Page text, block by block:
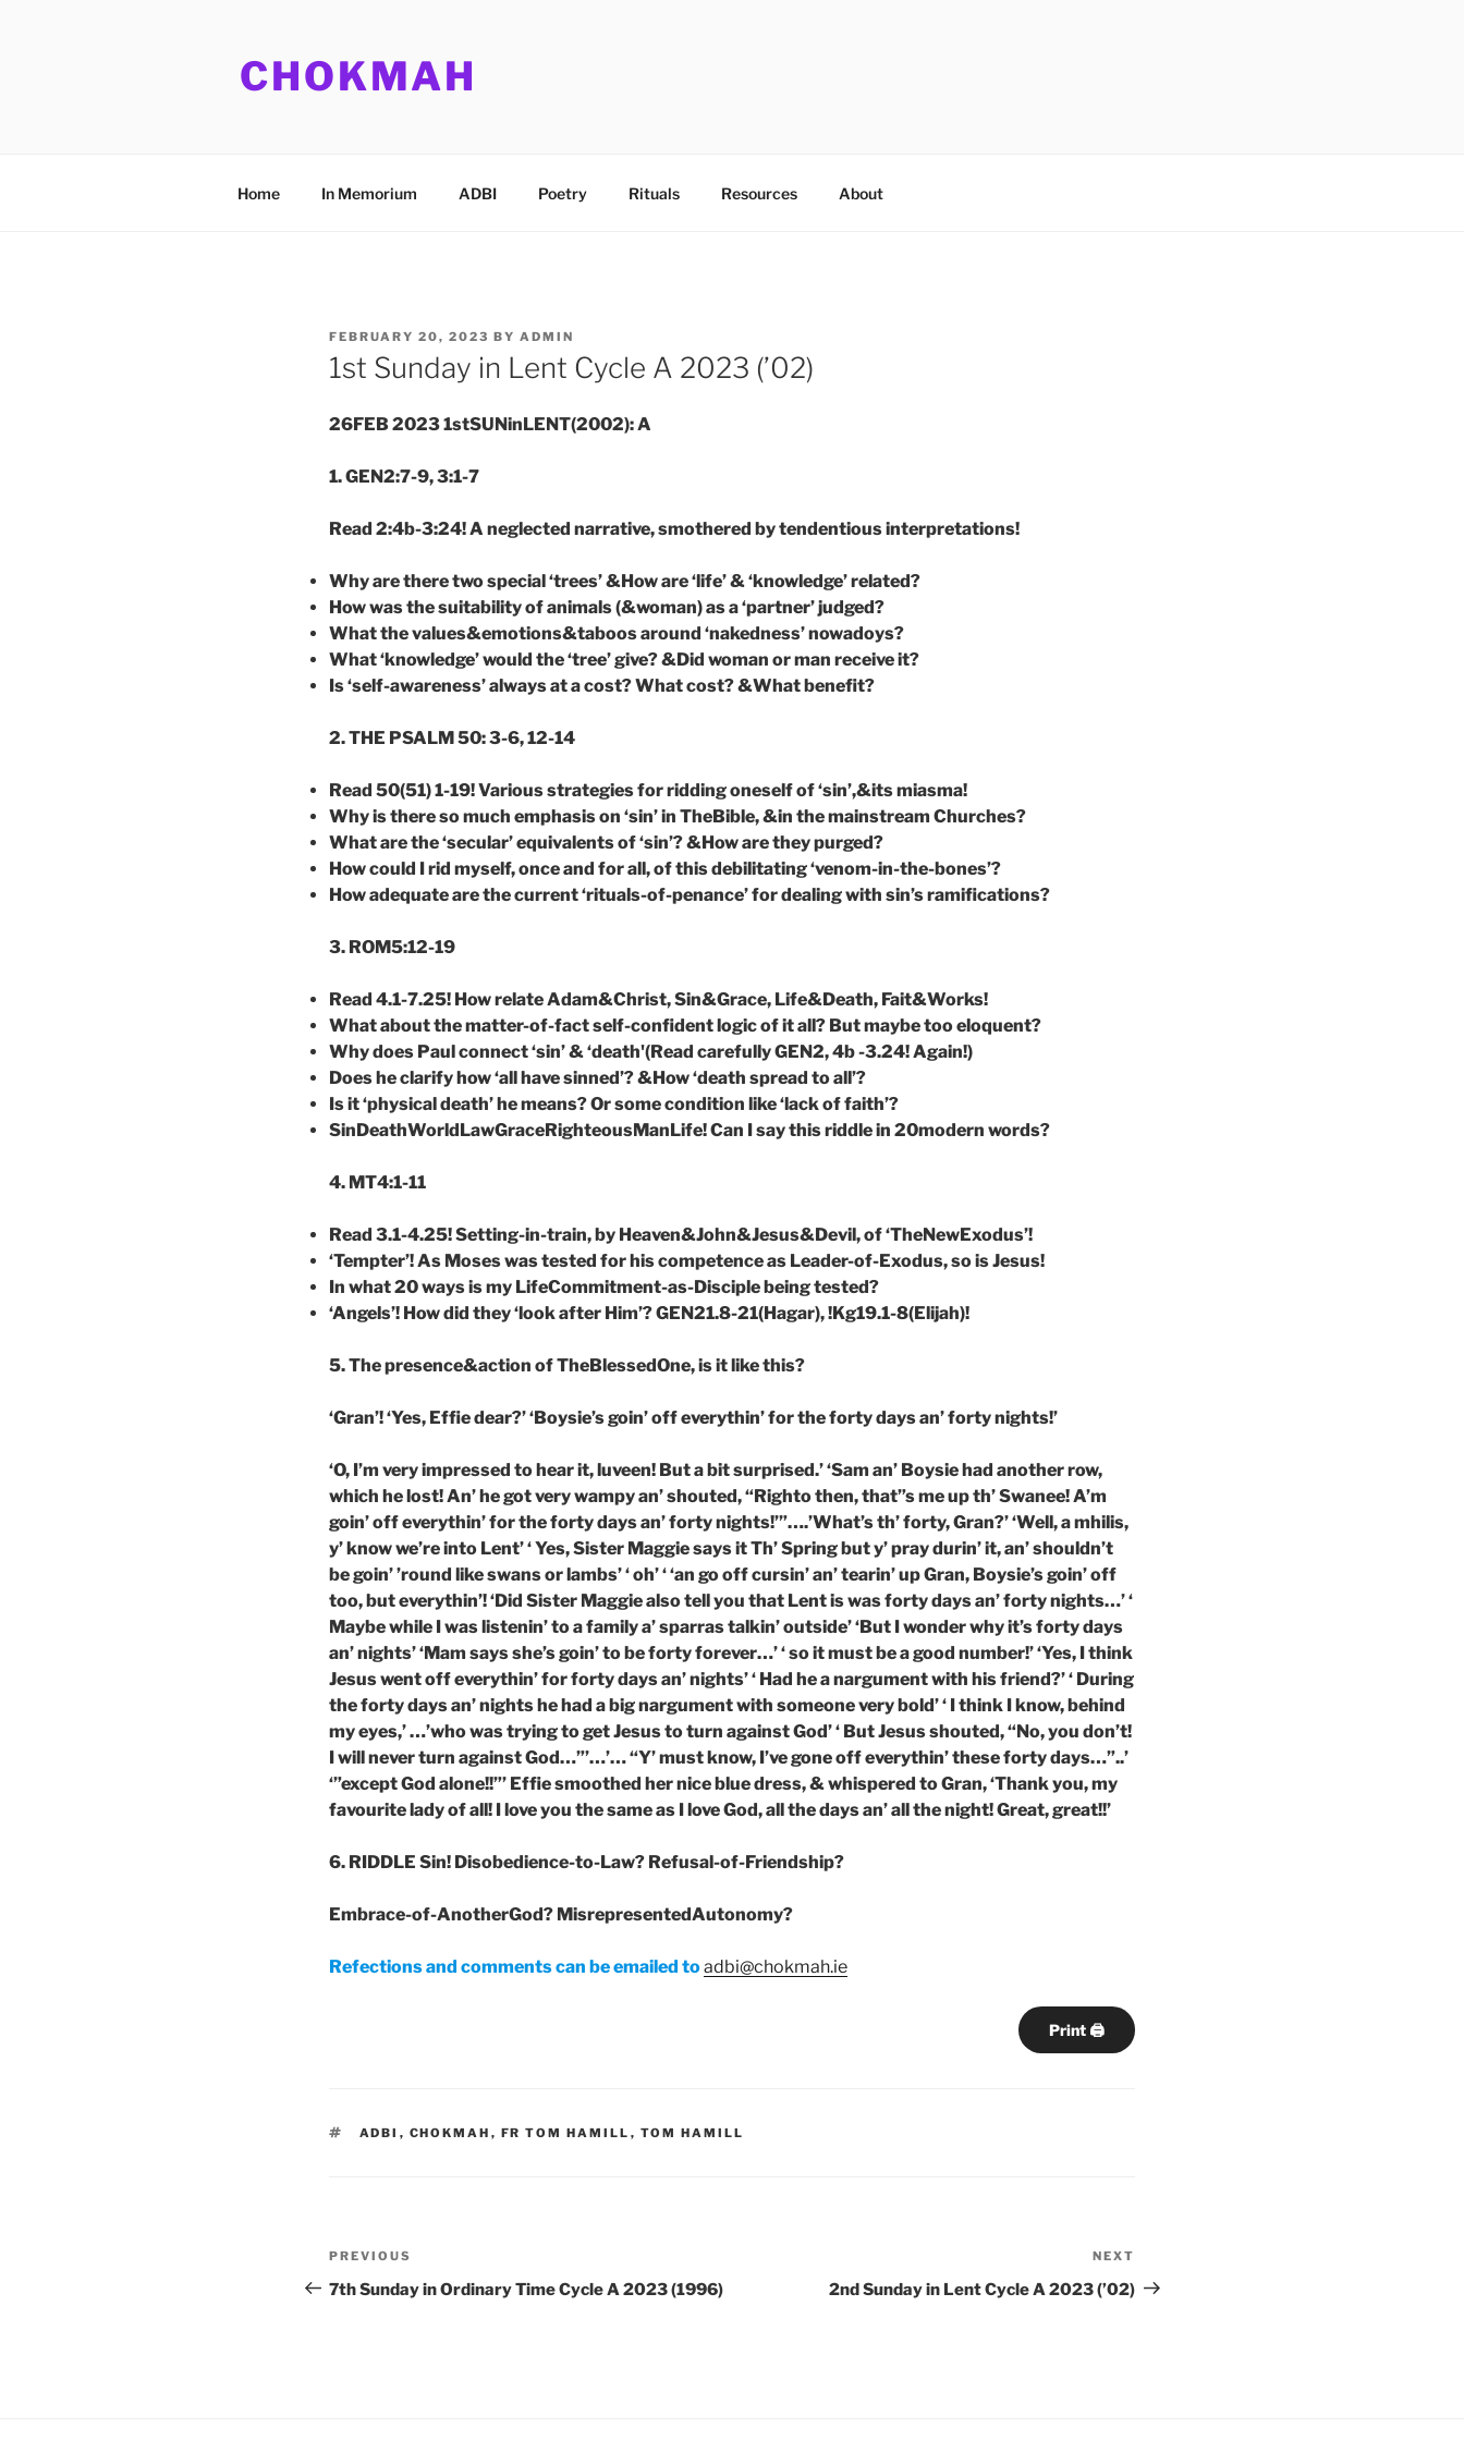
CHOKMAH
Home In Memorium ADBI Poetry Rituals Resources About
POSTED
ON
FEBRUARY 20, 2023 BY ADMIN
1st Sunday in Lent Cycle A 2023 (’02)
26FEB 2023 1stSUNinLENT(2002): A
1. GEN2:7-9, 3:1-7
Read 2:4b-3:24! A neglected narrative, smothered by tendentious interpretations!
Why are there two special ‘trees’ &How are ‘life’ & ‘knowledge’ related?
How was the suitability of animals (&woman) as a ‘partner’ judged?
What the values&emotions&taboos around ‘nakedness’ nowadoys?
What ‘knowledge’ would the ‘tree’ give? &Did woman or man receive it?
Is ‘self-awareness’ always at a cost? What cost? &What benefit?
2. THE PSALM 50: 3-6, 12-14
Read 50(51) 1-19! Various strategies for ridding oneself of ‘sin’,&its miasma!
Why is there so much emphasis on ‘sin’ in TheBible, &in the mainstream Churches?
What are the ‘secular’ equivalents of ‘sin’? &How are they purged?
How could I rid myself, once and for all, of this debilitating ‘venom-in-the-bones’?
How adequate are the current ‘rituals-of-penance’ for dealing with sin’s ramifications?
3. ROM5:12-19
Read 4.1-7.25! How relate Adam&Christ, Sin&Grace, Life&Death, Fait&Works!
What about the matter-of-fact self-confident logic of it all? But maybe too eloquent?
Why does Paul connect ‘sin’ & ‘death'(Read carefully GEN2, 4b -3.24! Again!)
Does he clarify how ‘all have sinned’? &How ‘death spread to all’?
Is it ‘physical death’ he means? Or some condition like ‘lack of faith’?
SinDeathWorldLawGraceRighteousManLife! Can I say this riddle in 20modern words?
4. MT4:1-11
Read 3.1-4.25! Setting-in-train, by Heaven&John&Jesus&Devil, of ‘TheNewExodus’!
‘Tempter’! As Moses was tested for his competence as Leader-of-Exodus, so is Jesus!
In what 20 ways is my LifeCommitment-as-Disciple being tested?
‘Angels’! How did they ‘look after Him’? GEN21.8-21(Hagar), !Kg19.1-8(Elijah)!
5. The presence&action of TheBlessedOne, is it like this?
‘Gran’! ‘Yes, Effie dear?’ ‘Boysie’s goin’ off everythin’ for the forty days an’ forty nights!’
‘O, I’m very impressed to hear it, luveen! But a bit surprised.’ ‘Sam an’ Boysie had another row,
which he lost! An’ he got very wampy an’ shouted, “Righto then, that”s me up th’ Swanee! A’m
goin’ off everythin’ for the forty days an’ forty nights!’”….’What’s th’ forty, Gran?’ ‘Well, a mhilis,
y’ know we’re into Lent’ ‘ Yes, Sister Maggie says it Th’ Spring but y’ pray durin’ it, an’ shouldn’t
be goin’ ’round like swans or lambs’ ‘ oh’ ‘ ‘an go off cursin’ an’ tearin’ up Gran, Boysie’s goin’ off
too, but everythin’! ‘Did Sister Maggie also tell you that Lent is was forty days an’ forty nights…’ ‘
Maybe while I was listenin’ to a family a’ sparras talkin’ outside’ ‘But I wonder why it’s forty days
an’ nights’ ‘Mam says she’s goin’ to be forty forever…’ ‘ so it must be a good number!’ ‘Yes, I think
Jesus went off everythin’ for forty days an’ nights’ ‘ Had he a nargument with his friend?’ ‘ During
the forty days an’ nights he had a big nargument with someone very bold’ ‘ I think I know, behind
my eyes,’ …’who was trying to get Jesus to turn against God’ ‘ But Jesus shouted, “No, you don’t!
I will never turn against God…”’…’… “Y’ must know, I’ve gone off everythin’ these forty days…”..’
‘”except God alone!!”’ Effie smoothed her nice blue dress, & whispered to Gran, ‘Thank you, my
favourite lady of all! I love you the same as I love God, all the days an’ all the night! Great, great!!’
6. RIDDLE Sin! Disobedience-to-Law? Refusal-of-Friendship?
Embrace-of-AnotherGod? MisrepresentedAutonomy?
Refections and comments can be emailed toadbi@chokmah.ie
Print 🖨
TAGS
ADBI , CHOKMAH , FR TOM HAMILL , TOM HAMILL
Post
navigation
Previous
Post
PREVIOUS
7th Sunday in Ordinary Time Cycle A 2023 (1996)
Post
NEXT
2nd Sunday in Lent Cycle A 2023 (’02)